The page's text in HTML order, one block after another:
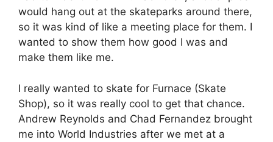
would hang out at the skateparks around there,
so it was kind of like a meeting place for them. I
wanted to show them how good I was and
make them like me.
I really wanted to skate for Furnace (Skate
Shop), so it was really cool to get that chance.
Andrew Reynolds and Chad Fernandez brought
me into World Industries after we met at a